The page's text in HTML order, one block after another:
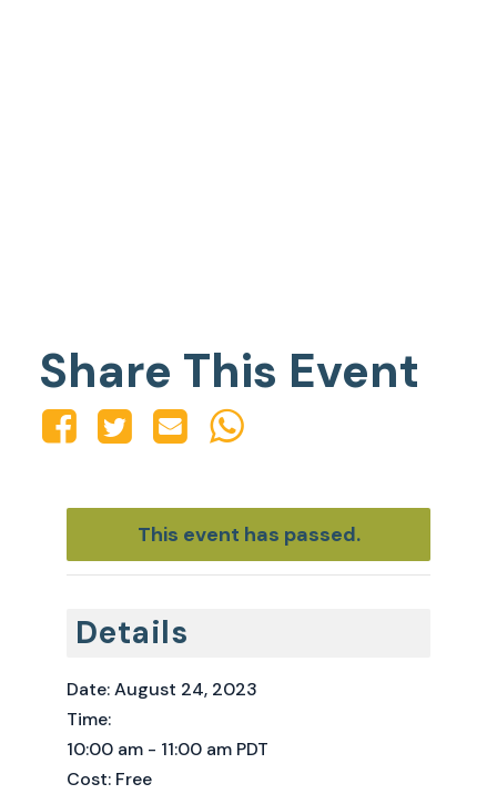
Share This Event
This event has passed.
Details
Date:August 24, 2023
Time:
10:00 am - 11:00 am PDT
Cost: Free